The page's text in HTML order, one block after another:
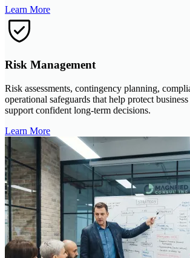
Learn More
Risk Management
Risk assessments, contingency planning,
operational safeguards that help protect
support confident long-term decisions.
Learn More